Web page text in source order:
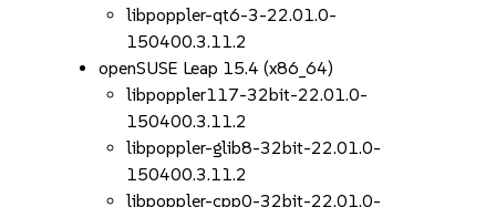
libpoppler-qt6-3-22.01.0-
150400.3.11.2
openSUSE Leap 15.4 (x86_64)
libpoppler117-32bit-22.01.0-
150400.3.11.2
libpoppler-glib8-32bit-22.01.0-
150400.3.11.2
libpoppler-cpp0-32bit-22.01.0-